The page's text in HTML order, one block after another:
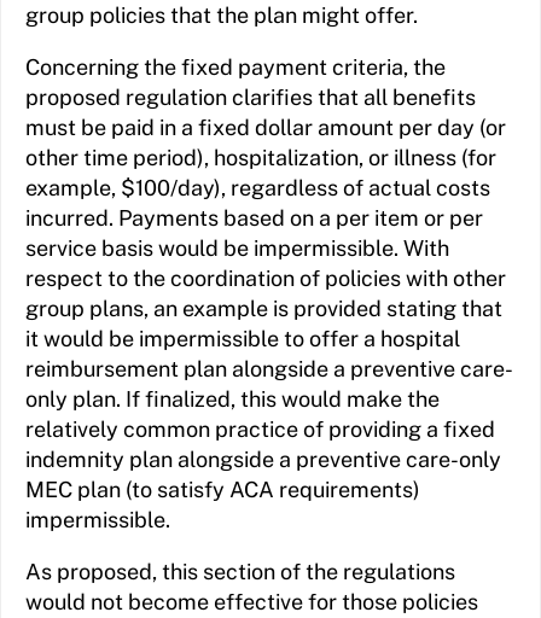
group policies that the plan might offer.
Concerning the fixed payment criteria, the
proposed regulation clarifies that all benefits
must be paid in a fixed dollar amount per day (or
other time period), hospitalization, or illness (for
example, $100/day), regardless of actual costs
incurred. Payments based on a per item or per
service basis would be impermissible. With
respect to the coordination of policies with other
group plans, an example is provided stating that
it would be impermissible to offer a hospital
reimbursement plan alongside a preventive care-
only plan. If finalized, this would make the
relatively common practice of providing a fixed
indemnity plan alongside a preventive care-only
MEC plan (to satisfy ACA requirements)
impermissible.
As proposed, this section of the regulations
would not become effective for those policies